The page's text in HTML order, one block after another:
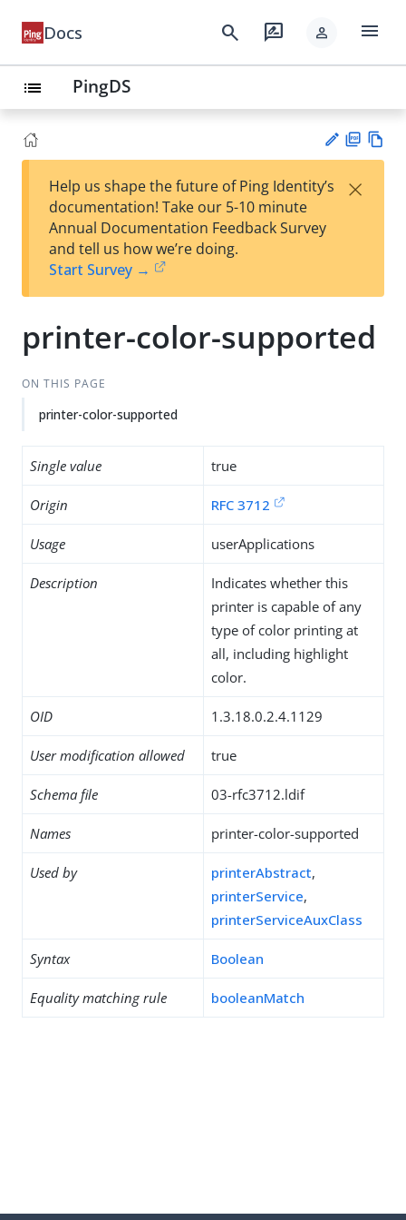
Docs search rate_review person menu
list PingDS
est
t
F
Help us shape the future of Ping Identity’s
documentation! Take our 5-10 minute
Annual Documentation Feedback Survey
and tell us how we’re doing.
Start Survey →
×
printer-color-supported
ON THIS PAGE
printer-color-supported
Single value true
Origin RFC 3712
Usage userApplications
Description
Indicates whether this
printer is capable of any
type of color printing at
all, including highlight
color.
OID 1.3.18.0.2.4.1129
User modification allowed true
Schema file 03-rfc3712.ldif
Names printer-color-supported
Used by printerAbstract,
printerService,
printerServiceAuxClass
Syntax Boolean
Equality matching rule booleanMatch